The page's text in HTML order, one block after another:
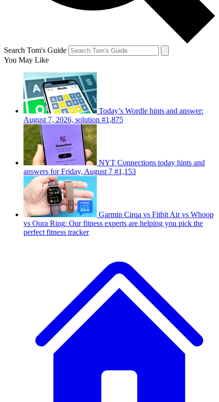
Search Tom's Guide
You May Like
Today’s Wordle hints and answer:
August 7, 2026, solution #1,875
NYT Connections today hints and
answers for Friday, August 7 #1,153
Garmin Cirqa vs Fitbit Air vs Whoop
vs Oura Ring: Our fitness experts are helping you pick the
perfect fitness tracker